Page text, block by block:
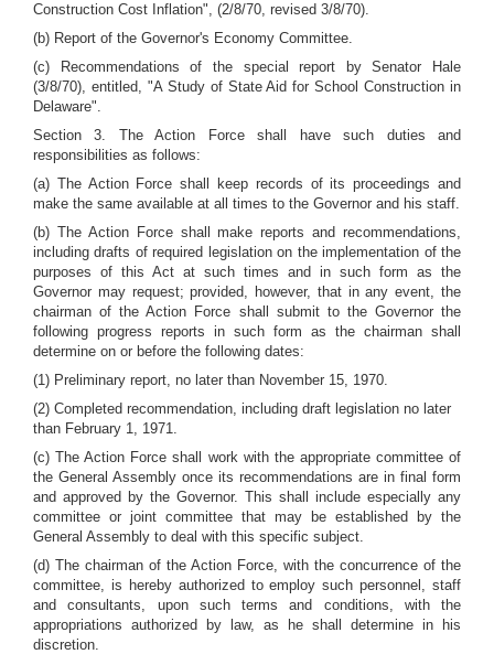
Construction Cost Inflation", (2/8/70, revised 3/8/70).
(b) Report of the Governor's Economy Committee.
(c) Recommendations of the special report by Senator Hale
(3/8/70), entitled, "A Study of State Aid for School Construction in
Delaware".
Section 3. The Action Force shall have such duties and
responsibilities as follows:
(a) The Action Force shall keep records of its proceedings and
make the same available at all times to the Governor and his staff.
(b) The Action Force shall make reports and recommendations,
including drafts of required legislation on the implementation of the
purposes of this Act at such times and in such form as the
Governor may request; provided, however, that in any event, the
chairman of the Action Force shall submit to the Governor the
following progress reports in such form as the chairman shall
determine on or before the following dates:
(1) Preliminary report, no later than November 15, 1970.
(2) Completed recommendation, including draft legislation no later
than February 1, 1971.
(c) The Action Force shall work with the appropriate committee of
the General Assembly once its recommendations are in final form
and approved by the Governor. This shall include especially any
committee or joint committee that may be established by the
General Assembly to deal with this specific subject.
(d) The chairman of the Action Force, with the concurrence of the
committee, is hereby authorized to employ such personnel, staff
and consultants, upon such terms and conditions, with the
appropriations authorized by law, as he shall determine in his
discretion.